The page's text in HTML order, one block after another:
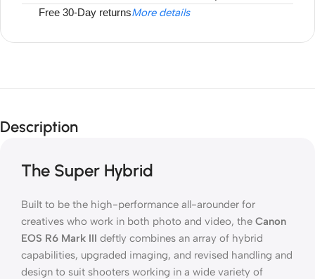
Free 30-Day returnsMore details
Description
The Super Hybrid
Built to be the high-performance all-arounder for
creatives who work in both photo and video, the Canon
EOS R6 Mark III deftly combines an array of hybrid
capabilities, upgraded imaging, and revised handling and
design to suit shooters working in a wide variety of